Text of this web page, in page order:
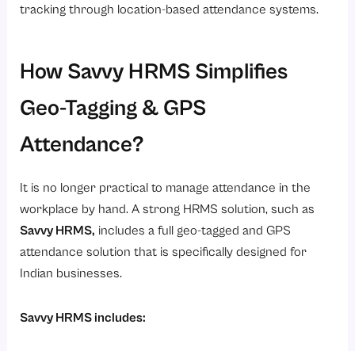
tracking through location-based attendance systems.
How Savvy HRMS Simplifies
Geo-Tagging & GPS
Attendance?
It is no longer practical to manage attendance in the
workplace by hand. A strong HRMS solution, such as
Savvy HRMS, includes a full geo-tagged and GPS
attendance solution that is specifically designed for
Indian businesses.
Savvy HRMS includes: